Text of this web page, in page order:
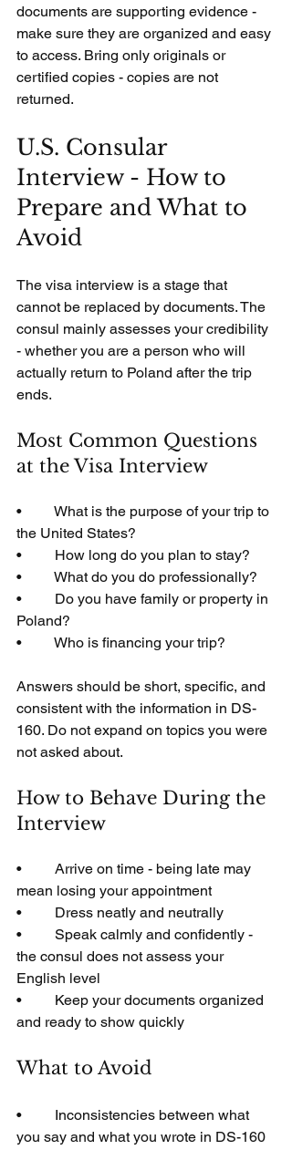
documents are supporting evidence -
make sure they are organized and easy
to access. Bring only originals or
certified copies - copies are not
returned.
U.S. Consular
Interview - How to
Prepare and What to
Avoid
The visa interview is a stage that
cannot be replaced by documents. The
consul mainly assesses your credibility
- whether you are a person who will
actually return to Poland after the trip
ends.
Most Common Questions
at the Visa Interview
•         What is the purpose of your trip to
the United States?
•         How long do you plan to stay?
•         What do you do professionally?
•         Do you have family or property in
Poland?
•         Who is financing your trip?
Answers should be short, specific, and
consistent with the information in DS-
160. Do not expand on topics you were
not asked about.
How to Behave During the
Interview
•         Arrive on time - being late may
mean losing your appointment
•         Dress neatly and neutrally
•         Speak calmly and confidently -
the consul does not assess your
English level
•         Keep your documents organized
and ready to show quickly
What to Avoid
•         Inconsistencies between what
you say and what you wrote in DS-160